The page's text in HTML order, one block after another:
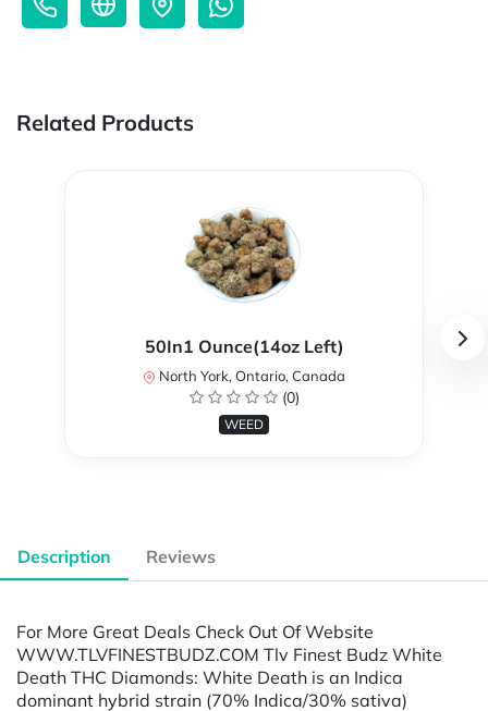
Related Products
50In1 Ounce(14oz Left)
North York, Ontario, Canada
(0)
WEED
Description Reviews
For More Great Deals Check Out Of Website
WWW.TLVFINESTBUDZ.COM Tlv Finest Budz White
Death THC Diamonds: White Death is an Indica
dominant hybrid strain (70% Indica/30% sativa)